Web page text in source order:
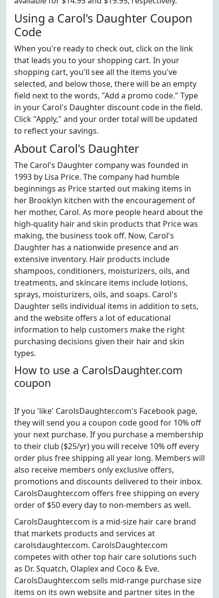
Using a Carol's Daughter Coupon
Code
When you're ready to check out, click on the link
that leads you to your shopping cart. In your
shopping cart, you'll see all the items you've
selected, and below those, there will be an empty
field next to the words, "Add a promo code." Type
in your Carol's Daughter discount code in the field.
Click "Apply," and your order total will be updated
to reflect your savings.
About Carol's Daughter
The Carol's Daughter company was founded in
1993 by Lisa Price. The company had humble
beginnings as Price started out making items in
her Brooklyn kitchen with the encouragement of
her mother, Carol. As more people heard about the
high-quality hair and skin products that Price was
making, the business took off. Now, Carol's
Daughter has a nationwide presence and an
extensive inventory. Hair products include
shampoos, conditioners, moisturizers, oils, and
treatments, and skincare items include lotions,
sprays, moisturizers, oils, and soaps. Carol's
Daughter sells individual items in addition to sets,
and the website offers a lot of educational
information to help customers make the right
purchasing decisions given their hair and skin
types.
How to use a CarolsDaughter.com
coupon
If you 'like' CarolsDaughter.com's Facebook page,
they will send you a coupon code good for 10% off
your next purchase. If you purchase a membership
to their club ($25/yr) you will receive 10% off every
order plus free shipping all year long. Members will
also receive members only exclusive offers,
promotions and discounts delivered to their inbox.
CarolsDaughter.com offers free shipping on every
order of $50 every day to non-members as well.
CarolsDaughter.com is a mid-size hair care brand
that markets products and services at
carolsdaughter.com. CarolsDaughter.com
competes with other top hair care solutions such
as Dr. Squatch, Olaplex and Coco & Eve.
CarolsDaughter.com sells mid-range purchase size
items on its own website and partner sites in the